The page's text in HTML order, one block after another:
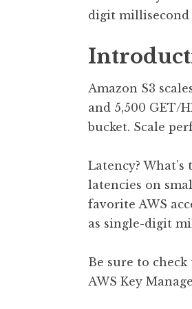
digit millisecond
Amazon S3
and 5,500 GET/
bucket. Scale
Latency?
latencies on
favorite AWS
as single-digit
Be sure to
AWS Key